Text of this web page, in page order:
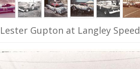
Lester Gupton at Langley